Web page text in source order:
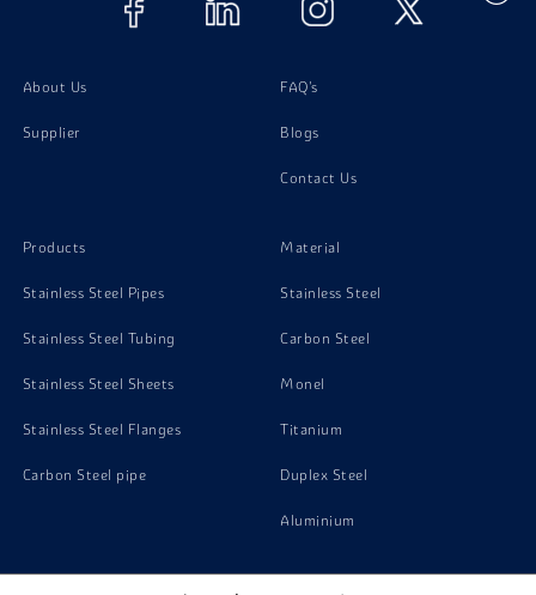
About Us
Supplier
FAQ's
Blogs
Contact Us
Products
Stainless Steel Pipes
Stainless Steel Tubing
Stainless Steel Sheets
Stainless Steel Flanges
Carbon Steel pipe
Material
Stainless Steel
Carbon Steel
Monel
Titanium
Duplex Steel
Aluminium